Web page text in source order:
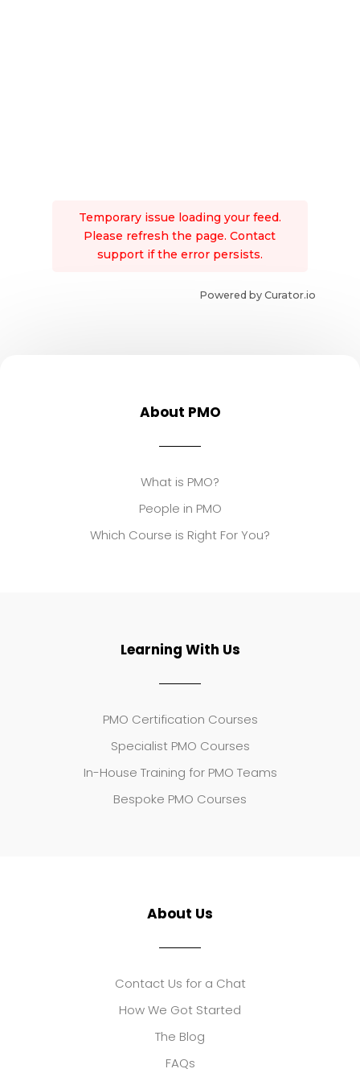
Temporary issue loading your feed.
Please refresh the page. Contact
support if the error persists.
Powered by Curator.io
About PMO
What is PMO?
People in PMO
Which Course is Right For You?
Learning With Us
PMO Certification Courses
Specialist PMO Courses
In-House Training for PMO Teams
Bespoke PMO Courses
About Us
Contact Us for a Chat
How We Got Started
The Blog
FAQs